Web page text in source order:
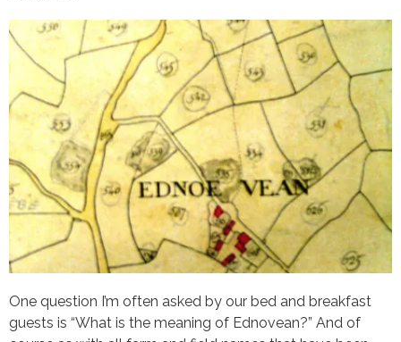
One question I’m often asked by our bed and breakfast
guests is “What is the meaning of Ednovean?” And of